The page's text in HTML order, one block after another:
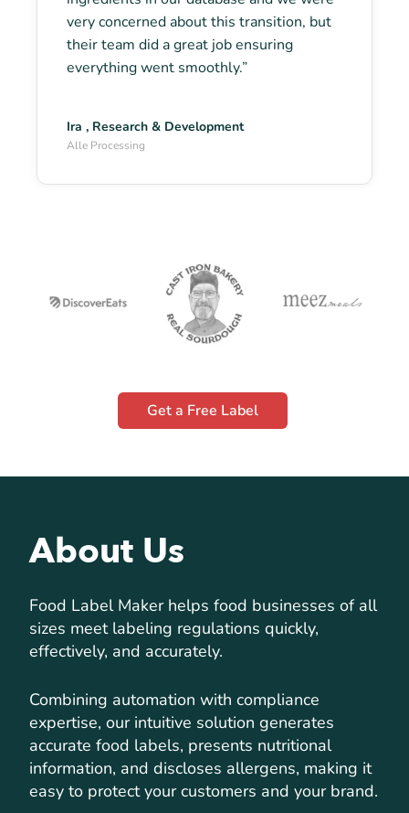
very concerned about this transition, but
their team did a great job ensuring
everything went smoothly.”
Ira , Research & Development
Alle Processing
Get a Free Label
About Us
Food Label Maker helps food businesses of all
sizes meet labeling regulations quickly,
effectively, and accurately.
Combining automation with compliance
expertise, our intuitive solution generates
accurate food labels, presents nutritional
information, and discloses allergens, making it
easy to protect your customers and your brand.